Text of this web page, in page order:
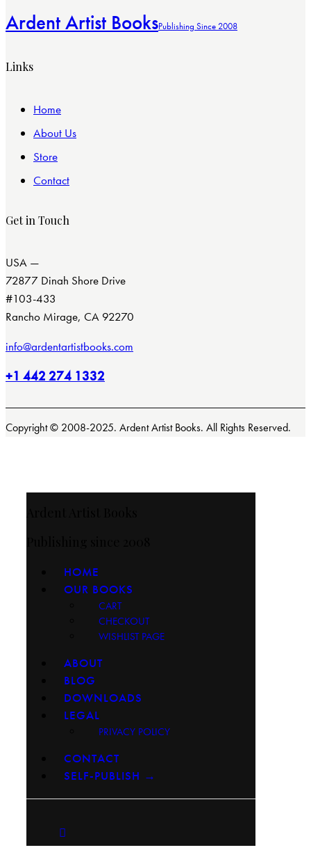
Ardent Artist BooksPublishing Since 2008
Links
Home
About Us
Store
Contact
Get in Touch
USA —
72877 Dinah Shore Drive
#103-433
Rancho Mirage, CA 92270
info@ardentartistbooks.com
+1 442 274 1332
Copyright © 2008-2025. Ardent Artist Books. All Rights Reserved.
HOME
OUR BOOKS
CART
CHECKOUT
WISHLIST PAGE
ABOUT
BLOG
DOWNLOADS
LEGAL
PRIVACY POLICY
CONTACT
SELF-PUBLISH →
facebook-
instagram
youtube2